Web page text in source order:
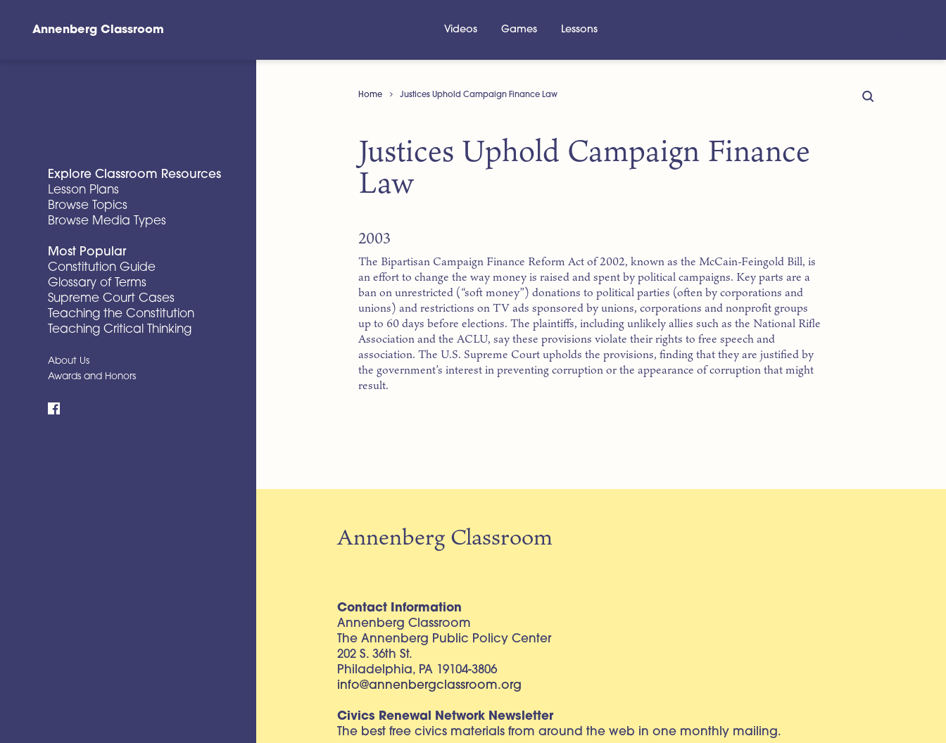
Annenberg Classroom Videos Games Lessons
Explore Classroom Resources
Lesson Plans
Browse Topics
Browse Media Types
Most Popular
Constitution Guide
Glossary of Terms
Supreme Court Cases
Teaching the Constitution
Teaching Critical Thinking
About Us
Awards and Honors
Home Justices Uphold Campaign Finance Law
Justices Uphold Campaign Finance
Law
2003
The Bipartisan Campaign Finance Reform Act of 2002, known as the McCain-Feingold Bill, is
an effort to change the way money is raised and spent by political campaigns. Key parts are a
ban on unrestricted (“soft money”) donations to political parties (often by corporations and
unions) and restrictions on TV ads sponsored by unions, corporations and nonprofit groups
up to 60 days before elections. The plaintiffs, including unlikely allies such as the National Rifle
Association and the ACLU, say these provisions violate their rights to free speech and
association. The U.S. Supreme Court upholds the provisions, finding that they are justified by
the government’s interest in preventing corruption or the appearance of corruption that might
result.
Annenberg Classroom
Contact Information
Annenberg Classroom
The Annenberg Public Policy Center
202 S. 36th St.
Philadelphia, PA 19104-3806
info@annenbergclassroom.org
Civics Renewal Network Newsletter
The best free civics materials from around the web in one monthly mailing.